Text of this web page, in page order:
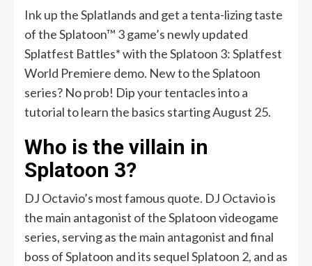
Ink up the Splatlands and get a tenta-lizing taste
of the Splatoon™ 3 game’s newly updated
Splatfest Battles* with the Splatoon 3: Splatfest
World Premiere demo. New to the Splatoon
series? No prob! Dip your tentacles into a
tutorial to learn the basics starting August 25.
Who is the villain in
Splatoon 3?
DJ Octavio’s most famous quote. DJ Octavio is
the main antagonist of the Splatoon videogame
series, serving as the main antagonist and final
boss of Splatoon and its sequel Splatoon 2, and as